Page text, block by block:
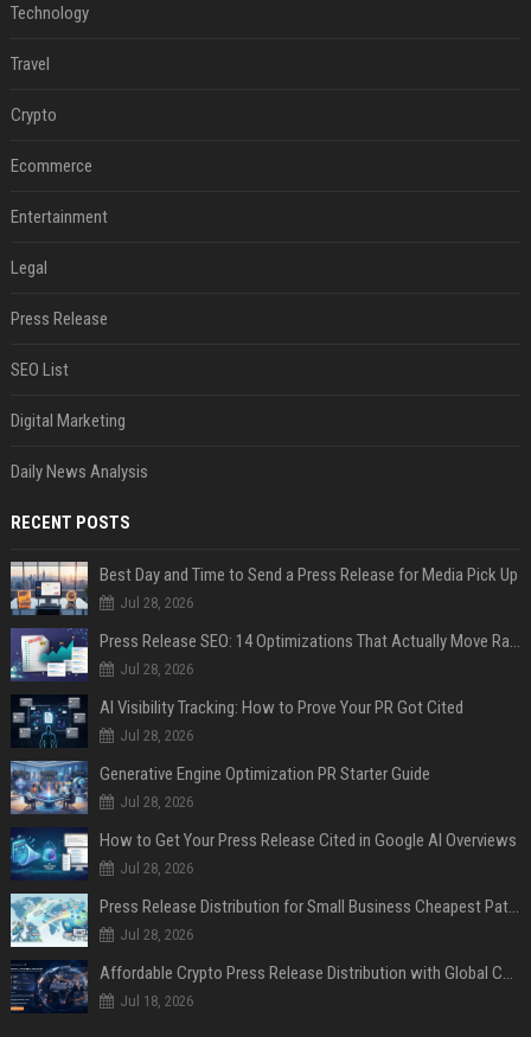
Technology
Travel
Crypto
Ecommerce
Entertainment
Legal
Press Release
SEO List
Digital Marketing
Daily News Analysis
RECENT POSTS
Best Day and Time to Send a Press Release for Media Pick Up
Jul 28, 2026
Press Release SEO: 14 Optimizations That Actually Move Rankings
Jul 28, 2026
AI Visibility Tracking: How to Prove Your PR Got Cited
Jul 28, 2026
Generative Engine Optimization PR Starter Guide
Jul 28, 2026
How to Get Your Press Release Cited in Google AI Overviews
Jul 28, 2026
Press Release Distribution for Small Business Cheapest Path to Real Coverage
Jul 28, 2026
Affordable Crypto Press Release Distribution with Global Coverage
Jul 18, 2026